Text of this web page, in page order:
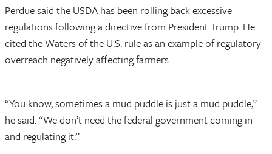
Perdue said the USDA has been rolling back excessive
regulations following a directive from President Trump. He
cited the Waters of the U.S. rule as an example of regulatory
overreach negatively affecting farmers.
“You know, sometimes a mud puddle is just a mud puddle,”
he said. “We don’t need the federal government coming in
and regulating it.”